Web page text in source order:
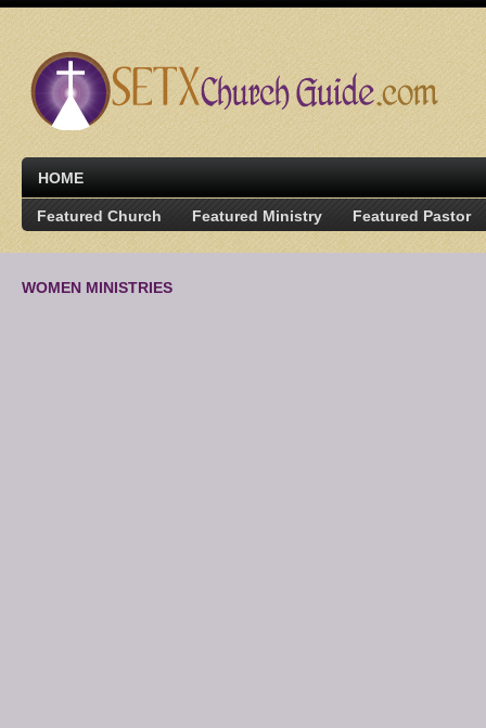
HOME
Featured Church Featured Ministry Featured Pastor
WOMEN MINISTRIES